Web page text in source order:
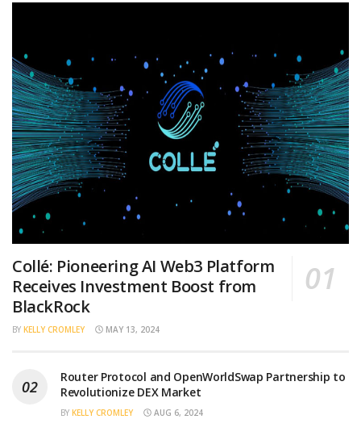
Collé: Pioneering AI Web3 Platform
Receives Investment Boost from
BlackRock
BY KELLY CROMLEY MAY 13, 2024
Router Protocol and OpenWorldSwap Partnership to
Revolutionize DEX Market
BY KELLY CROMLEY AUG 6, 2024